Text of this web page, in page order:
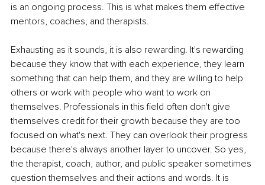
is an ongoing process. This is what makes them effective
mentors, coaches, and therapists.
Exhausting as it sounds, it is also rewarding. It's rewarding
because they know that with each experience, they learn
something that can help them, and they are willing to help
others or work with people who want to work on
themselves. Professionals in this field often don't give
themselves credit for their growth because they are too
focused on what's next. They can overlook their progress
because there's always another layer to uncover. So yes,
the therapist, coach, author, and public speaker sometimes
question themselves and their actions and words. It is